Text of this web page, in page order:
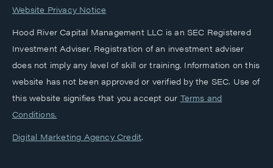
Website Privacy Notice
Hood River Capital Management LLC is an SEC Registered
Investment Adviser. Registration of an investment adviser
does not imply any level of skill or training. Information on this
website has not been approved or verified by the SEC. Use of
this website signifies that you accept our ‎Terms and
Conditions.
Digital Marketing Agency Credit.